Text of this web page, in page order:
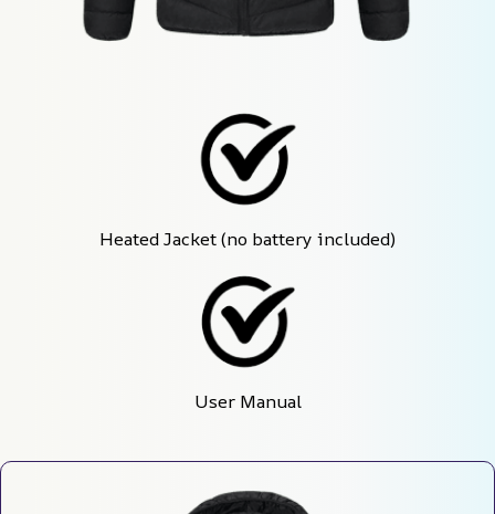
Heated Jacket (no battery included)
User Manual